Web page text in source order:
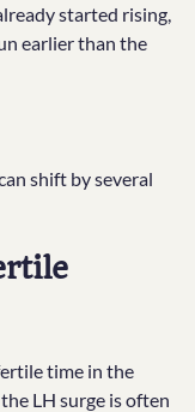
started rising,
earlier than the
shift by several
time in the
LH surge is often